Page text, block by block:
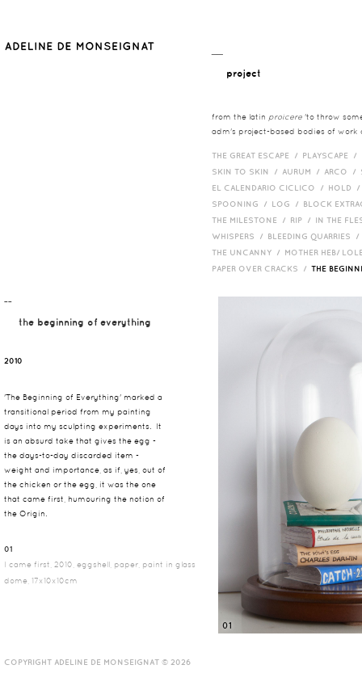
project
from the latin proicere 'to throw
adm's project-based bodies of work
THE GREAT ESCAPE / PLAYSCAPE /
SKIN TO SKIN / AURUM / ARCO /
EL CALENDARIO CICLICO / HOLD
SPOONING / LOG / BLOCK
THE MILESTONE / RIP / IN THE
WHISPERS / BLEEDING QUARRIES
THE UNCANNY / MOTHER HEB/
PAPER OVER CRACKS / THE
¯¯
the beginning of everything
2010
'The Beginning of Everything' marked a
transitional period from my painting
days into my sculpting experiments. It
is an absurd take that gives the egg -
the days-to-day discarded item -
weight and importance, as if, yes, out of
the chicken or the egg, it was the one
that came first, humouring the notion of
the Origin.
01
I came first, 2010, eggshell, paper, paint in glass
dome, 17x10x10cm
01
COPYRIGHT ADELINE DE MONSEIGNAT © 2026